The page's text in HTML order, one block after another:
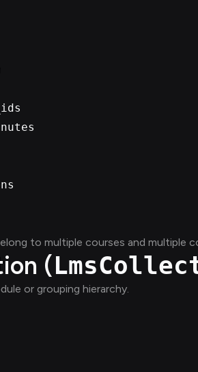
to multiple courses and multiple
(
or grouping hierarchy.